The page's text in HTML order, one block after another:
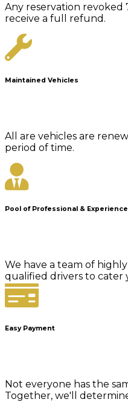
Any reservation revoked
receive a full refund.
Maintained Vehicles
All are vehicles are
period of time.
Pool of Professional &
We have a team of
qualified drivers to cater
Easy Payment
Not everyone has the
Together, we'll